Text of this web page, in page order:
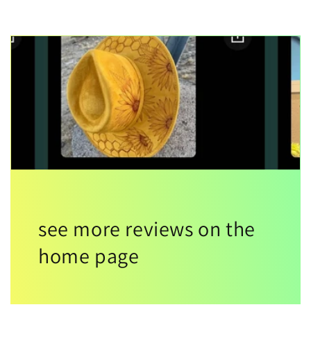
see more reviews on the
home page